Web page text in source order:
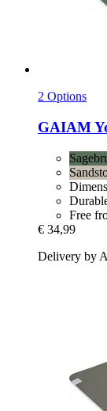
2 Options
GAIAM
Free
€ 34,99
Delivery by